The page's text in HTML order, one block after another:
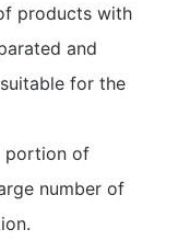
products with
and
for the
portion of
number of